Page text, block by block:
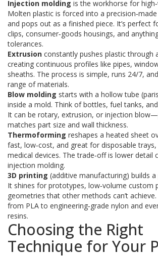
Injection molding is the workhorse for
Molten plastic is forced into a
and pops out as a finished piece. It’s perfect
clips, consumer‑goods housings, and
tolerances.
Extrusion constantly pushes plastic through
creating continuous profiles like pipes,
sheaths. The process is simple, runs 24/7,
range of materials.
Blow molding starts with a hollow tube
inside a mold. Think of bottles, fuel tanks,
It can be rotary, extrusion, or injection
matches part size and wall thickness.
Thermoforming reshapes a heated sheet
fast, low‑cost, and great for disposable trays,
medical devices. The trade‑off is lower detail
injection molding.
3D printing (additive manufacturing) builds
It shines for prototypes, low‑volume custom
geometries that other methods can’t
from PLA to engineering‑grade nylon and
resins.
Choosing the Right
Technique for Your